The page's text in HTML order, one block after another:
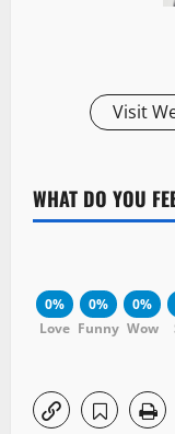
Visit
WHAT DO YOU
0%
Love
0%
Funny
0%
Wow